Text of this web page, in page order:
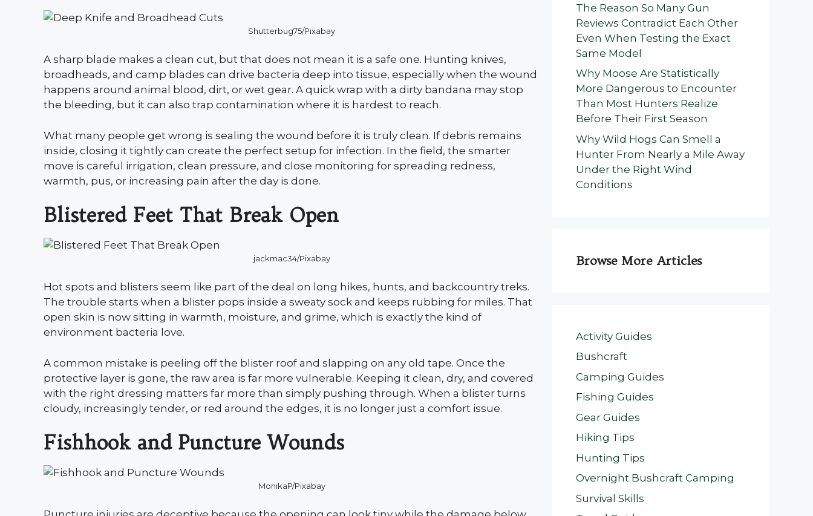
Shutterbug75/Pixabay
A sharp blade makes a clean cut, but that does not mean it is a safe one. Hunting knives,
broadheads, and camp blades can drive bacteria deep into tissue, especially when the wound
happens around animal blood, dirt, or wet gear. A quick wrap with a dirty bandana may stop
the bleeding, but it can also trap contamination where it is hardest to reach.
What many people get wrong is sealing the wound before it is truly clean. If debris remains
inside, closing it tightly can create the perfect setup for infection. In the field, the smarter
move is careful irrigation, clean pressure, and close monitoring for spreading redness,
warmth, pus, or increasing pain after the day is done.
Blistered Feet That Break Open
jackmac34/Pixabay
Hot spots and blisters seem like part of the deal on long hikes, hunts, and backcountry treks.
The trouble starts when a blister pops inside a sweaty sock and keeps rubbing for miles. That
open skin is now sitting in warmth, moisture, and grime, which is exactly the kind of
environment bacteria love.
A common mistake is peeling off the blister roof and slapping on any old tape. Once the
protective layer is gone, the raw area is far more vulnerable. Keeping it clean, dry, and covered
with the right dressing matters far more than simply pushing through. When a blister turns
cloudy, increasingly tender, or red around the edges, it is no longer just a comfort issue.
Fishhook and Puncture Wounds
MonikaP/Pixabay
The Reason So Many Gun
Reviews Contradict Each Other
Even When Testing the Exact
Same Model
Why Moose Are Statistically
More Dangerous to Encounter
Than Most Hunters Realize
Before Their First Season
Why Wild Hogs Can Smell a
Hunter From Nearly a Mile Away
Under the Right Wind
Conditions
Browse More Articles
Activity Guides
Bushcraft
Camping Guides
Fishing Guides
Gear Guides
Hiking Tips
Hunting Tips
Overnight Bushcraft Camping
Survival Skills